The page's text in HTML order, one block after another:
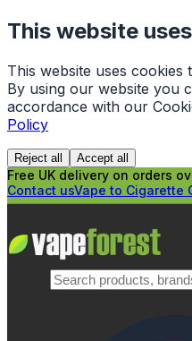
This website
This website uses
By using our website you
accordance with our
Policy
Reject all Accept all
Free UK delivery on orders
Contact usVape to Cigarette